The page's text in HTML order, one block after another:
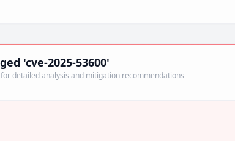
'cve-2025-53600'
detailed analysis and mitigation recommendations